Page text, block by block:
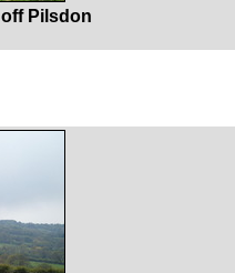
off Pilsdon